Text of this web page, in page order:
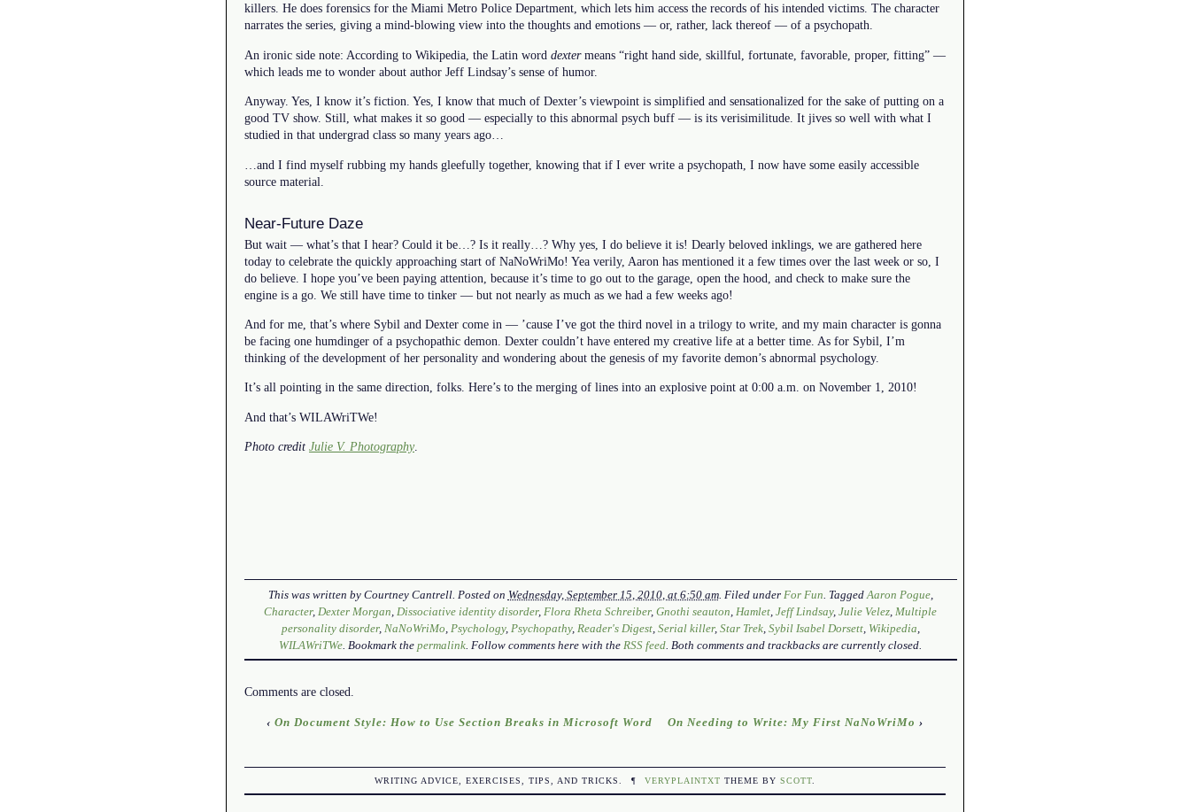
killers. He does forensics for the Miami Metro Police Department, which lets him access the records of his intended victims. The character
narrates the series, giving a mind-blowing view into the thoughts and emotions — or, rather, lack thereof — of a psychopath.
An ironic side note: According to Wikipedia, the Latin word dextermeans “right hand side, skillful, fortunate, favorable, proper, fitting” —
which leads me to wonder about author Jeff Lindsay’s sense of humor.
Anyway. Yes, I know it’s fiction. Yes, I know that much of Dexter’s viewpoint is simplified and sensationalized for the sake of putting on a
good TV show. Still, what makes it so good — especially to this abnormal psych buff — is its verisimilitude. It jives so well with what I
studied in that undergrad class so many years ago…
…and I find myself rubbing my hands gleefully together, knowing that if I ever write a psychopath, I now have some easily accessible
source material.
Near-Future Daze
But wait — what’s that I hear? Could it be…? Is it really…? Why yes, I do believe it is! Dearly beloved inklings, we are gathered here
today to celebrate the quickly approaching start of NaNoWriMo! Yea verily, Aaron has mentioned it a few times over the last week or so, I
do believe. I hope you’ve been paying attention, because it’s time to go out to the garage, open the hood, and check to make sure the
engine is a go. We still have time to tinker — but not nearly as much as we had a few weeks ago!
And for me, that’s where Sybil and Dexter come in — ’cause I’ve got the third novel in a trilogy to write, and my main character is gonna
be facing one humdinger of a psychopathic demon. Dexter couldn’t have entered my creative life at a better time. As for Sybil, I’m
thinking of the development of her personality and wondering about the genesis of my favorite demon’s abnormal psychology.
It’s all pointing in the same direction, folks. Here’s to the merging of lines into an explosive point at 0:00 a.m. on November 1, 2010!
And that’s WILAWriTWe!
Photo credit Julie V. Photography.
This was written by Courtney Cantrell. Posted on Wednesday, September 15, 2010, at 6:50 am. Filed under For Fun . Tagged Aaron Pogue,
Character, Dexter Morgan Dissociative identity disorder, Flora Rheta Schreiber,Gnothi seauton Hamlet ,Jeff Lindsay,Julie Velez Multiple
personality disorder, NaNoWriMo Psychology, Psychopathy, Reader's Digest, Serial killer, Star Trek, Sybil Isabel Dorsett, Wikipedia
WILAWriTWe . Bookmark thepermalink . Follow comments here with the RSS feed . Both comments and trackbacks are currently closed.
Comments are closed.
‹On Document Style: How to Use Section Breaks in Microsoft Word On Needing to Write: My First NaNoWriMo ›
WRITING ADVICE, EXERCISES, TIPS, AND TRICKS. ¶ VERYPLAINTXT THEME BY SCOTT.